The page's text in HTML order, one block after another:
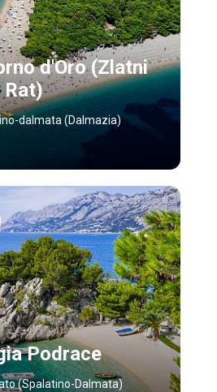
d'Oro (Zlatni
Rat)
dalmata (Dalmazia)
Podrace
(Spalatino-Dalmata)